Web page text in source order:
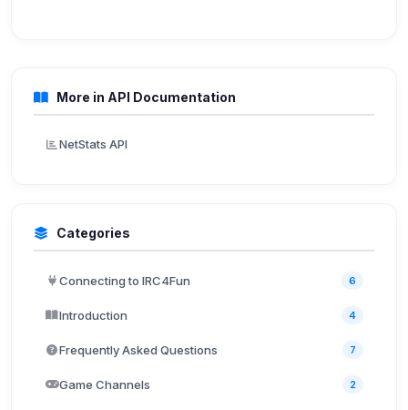
More in API Documentation
NetStats API
Categories
Connecting to IRC4Fun 6
Introduction 4
Frequently Asked Questions 7
Game Channels 2